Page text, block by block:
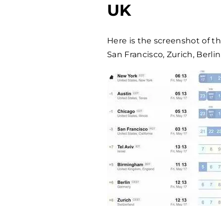
UK
Here is the screenshot of
San Francisco, Zurich,